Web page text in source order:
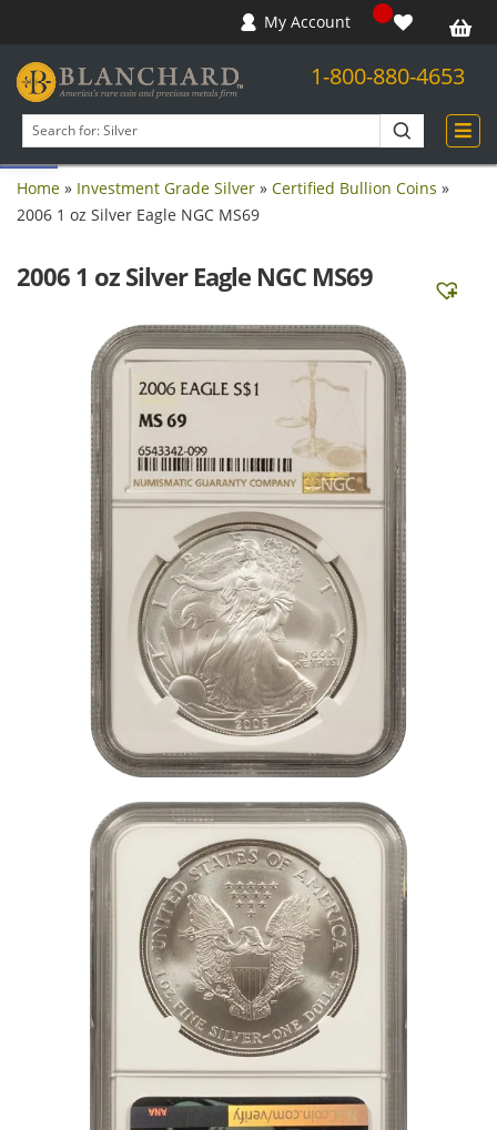
Open toolbar
My Account
1-800-880-4653
products
Home » Investment Grade Silver » Certified Bullion Coins »
2006 1 oz Silver Eagle NGC MS69
2006 1 oz Silver Eagle NGC MS69